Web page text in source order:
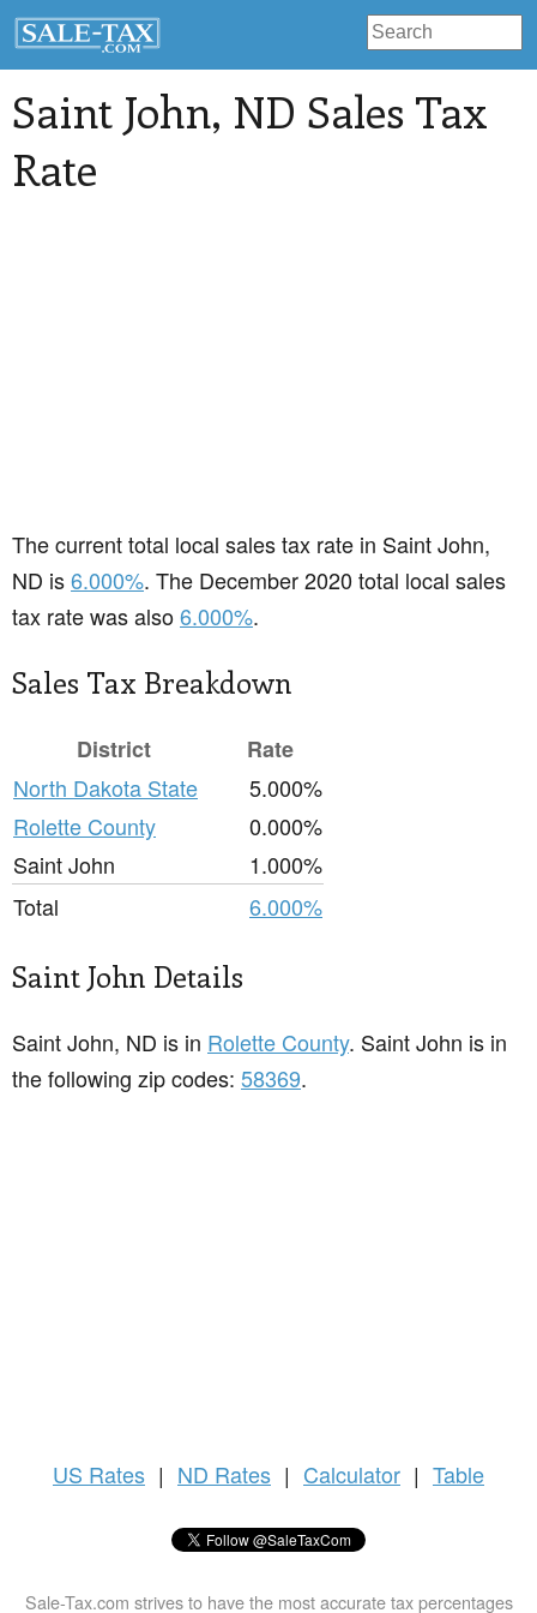
Saint John, ND Sales Tax
Rate
The current total local sales tax rate in Saint John,
ND is6.000%. The December 2020 total local sales
tax rate was also6.000%.
Sales Tax Breakdown
District
Rate
North Dakota State
5.000%
Rolette County
0.000%
Saint John
1.000%
Total
6.000%
Saint John Details
Saint John, ND is in Rolette County. Saint John is in
the following zip codes: 58369.
US Rates | ND Rates | Calculator | Table
Sale-Tax.com strives to have the most accurate tax percentages